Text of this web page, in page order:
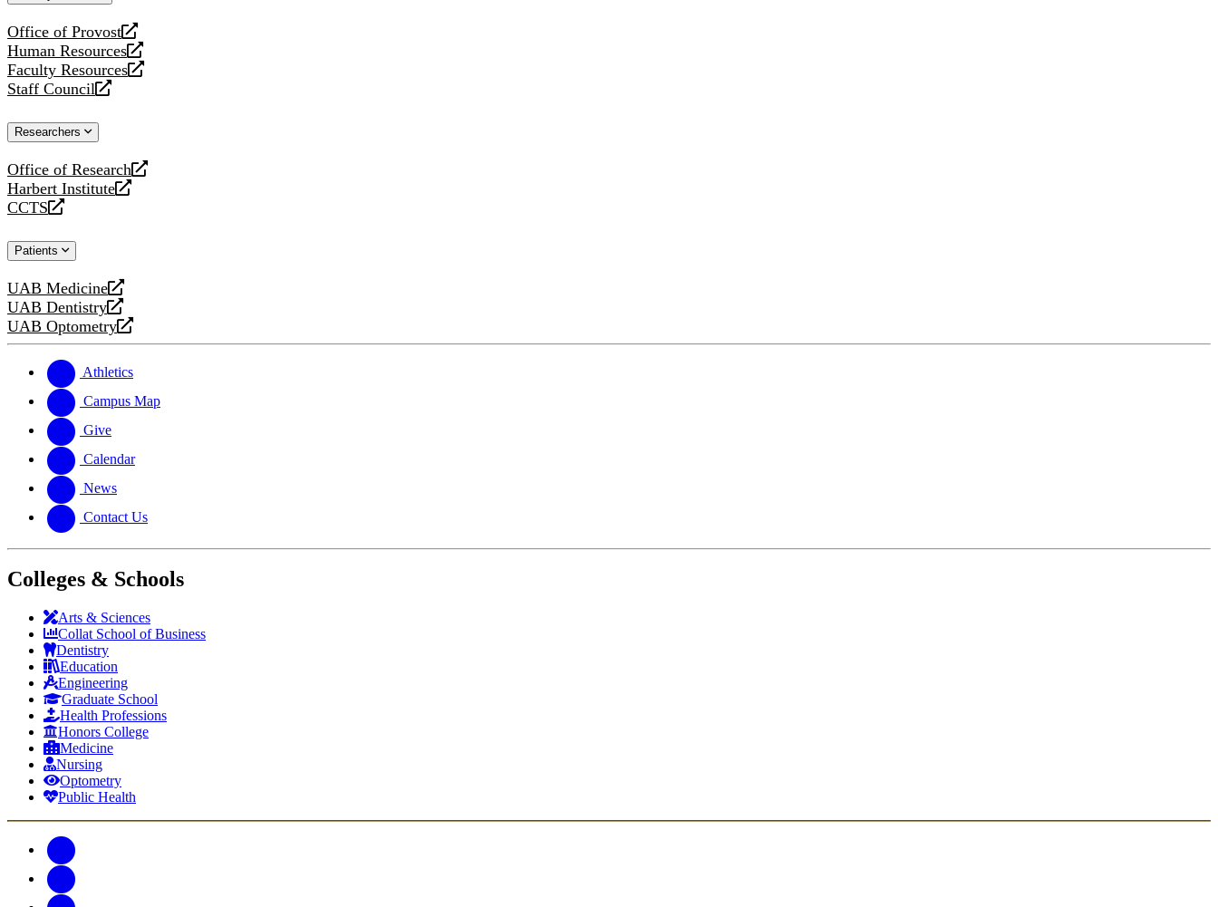
Office of Provost
opens
a
new
website
Human Resources
opens
a
new
Faculty Resources
opens
a
website
Staff Council
opens
new
Researchers
Office of Research
opens
a
new
Harbert Institute
opens
a
website
CCTS
opens
new
Patients
UAB Medicine
opens
a
new
UAB Dentistry
opens
a
website
UAB Optometry
opens
new
website
Athletics
Campus Map
Give
Calendar
News
Contact Us
Colleges & Schools
Arts & Sciences
Collat School of Business
Dentistry
Education
Engineering
Graduate School
Health Professions
Honors College
Medicine
Nursing
Optometry
Public Health